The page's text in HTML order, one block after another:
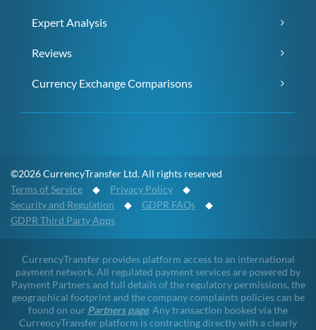
Expert Analysis
Reviews
Currency Exchange Comparisons
©2026 CurrencyTransfer Ltd. All rights reserved
Terms of Service ◆ Privacy Policy ◆
Security and Regulation ◆ GDPR FAQs ◆
GDPR Third Party Apps
CurrencyTransfer provides platform access to an international
payment network. All regulated payment services are powered by
Payment Partners and full details of the regulatory permissions, the
geographical footprint and the company complaints policies can be
found on our Partners page. Any transaction booked via the
CurrencyTransfer platform is contracting directly with a clearly